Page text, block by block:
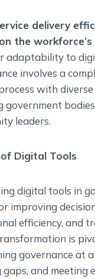
delivery
the
adaptability to
involves a
with
government
leaders.
Digital Tools
digital tools in
improving
efficiency, and
is
governance at
and meeting